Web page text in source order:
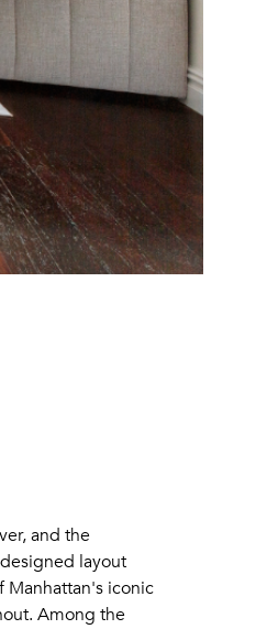
and the
layout
Manhattan's iconic
Among the